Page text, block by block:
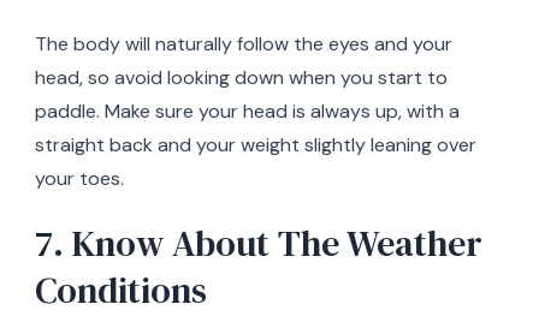
The body will naturally follow the eyes and your
head, so avoid looking down when you start to
paddle. Make sure your head is always up, with a
straight back and your weight slightly leaning over
your toes.
7. Know About The Weather
Conditions